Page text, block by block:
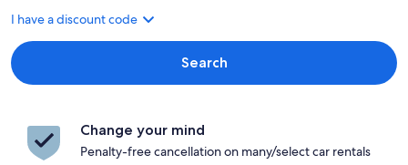
I have a discount code
Search
Change your mind
Penalty-free cancellation on many/select car rentals